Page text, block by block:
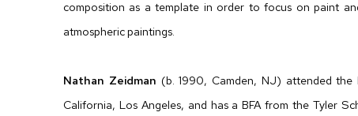
composition as a template in order to focus on paint
atmospheric paintings.
Nathan Zeidman (b. 1990, Camden, NJ) attended
California, Los Angeles, and has a BFA from the Tyler